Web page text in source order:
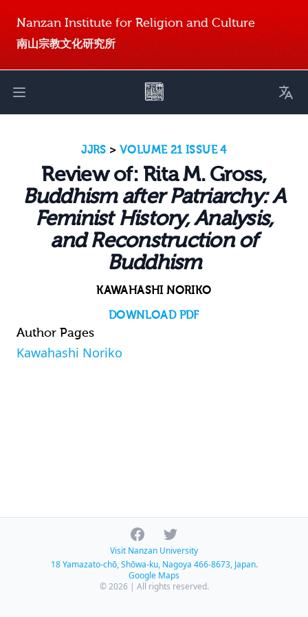
Nanzan Institute for Religion and Culture
南山宗教文化研究所
Open main menu
JJRS > VOLUME 21 ISSUE 4
Review of: Rita M. Gross,
Buddhism after Patriarchy: A
Feminist History, Analysis,
and Reconstruction of
Buddhism
KAWAHASHI NORIKO
DOWNLOAD PDF
Author Pages
Kawahashi Noriko
FacebookTwitter
Visit Nanzan University
18 Yamazato-chō, Shōwa-ku, Nagoya 466-8673, Japan.
Google Maps
© 2026 | All rights reserved.